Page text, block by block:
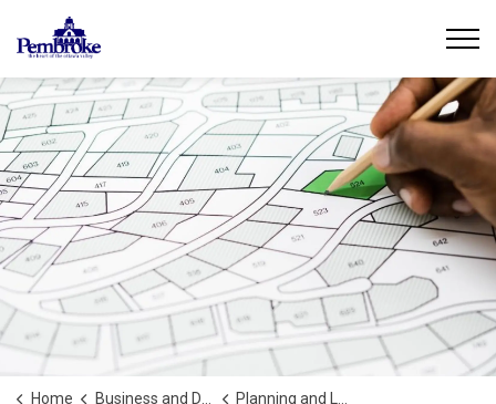
Home Business and Development
Planning and Land Use